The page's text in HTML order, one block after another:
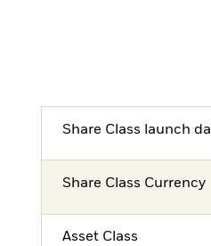
Share Class launch
Share Class Currency
Asset Class